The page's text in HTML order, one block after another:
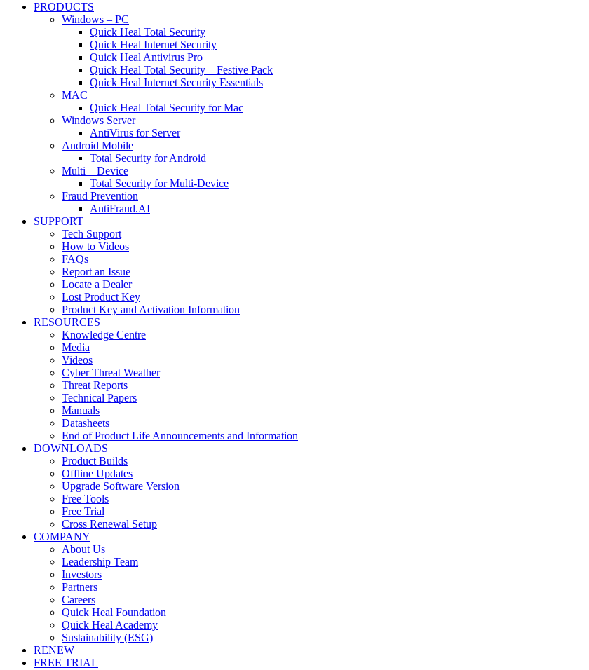
PRODUCTS
Windows – PC
Quick Heal Total Security
Quick Heal Internet Security
Quick Heal Antivirus Pro
Quick Heal Total Security – Festive Pack
Quick Heal Internet Security Essentials
MAC
Quick Heal Total Security for Mac
Windows Server
AntiVirus for Server
Android Mobile
Total Security for Android
Multi – Device
Total Security for Multi-Device
Fraud Prevention
AntiFraud.AI
SUPPORT
Tech Support
How to Videos
FAQs
Report an Issue
Locate a Dealer
Lost Product Key
Product Key and Activation Information
RESOURCES
Knowledge Centre
Media
Videos
Cyber Threat Weather
Threat Reports
Technical Papers
Manuals
Datasheets
End of Product Life Announcements and Information
DOWNLOADS
Product Builds
Offline Updates
Upgrade Software Version
Free Tools
Free Trial
Cross Renewal Setup
COMPANY
About Us
Leadership Team
Investors
Partners
Careers
Quick Heal Foundation
Quick Heal Academy
Sustainability (ESG)
RENEW
FREE TRIAL